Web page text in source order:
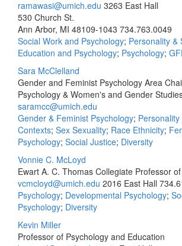
ramawasi@umich.edu 3263 East Hall
530 Church St.
Ann Arbor, MI 48109-1043 734.763.0049
Social Work and Psychology; Personality &
Education and Psychology; Psychology;
Sara McClelland
Gender and Feminist Psychology Area
Psychology & Women's and Gender
saramcc@umich.edu
Gender & Feminist Psychology; Personality
Contexts; Sex Sexuality; Race Ethnicity;
Psychology; Social Justice; Diversity
Vonnie C. McLoyd
Ewart A. C. Thomas Collegiate Professor
vcmcloyd@umich.edu 2016 East Hall
Psychology; Developmental Psychology;
Psychology; Diversity
Kevin Miller
Professor of Psychology and Education